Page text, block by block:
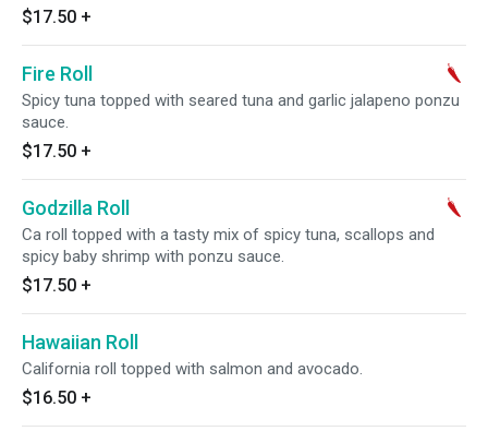
$17.50 +
Fire Roll
Spicy tuna topped with seared tuna and garlic jalapeno ponzu
sauce.
$17.50 +
Godzilla Roll
Ca roll topped with a tasty mix of spicy tuna, scallops and
spicy baby shrimp with ponzu sauce.
$17.50 +
Hawaiian Roll
California roll topped with salmon and avocado.
$16.50 +